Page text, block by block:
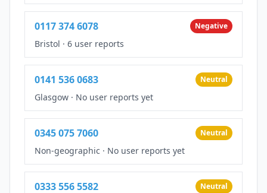
0117 374 6078 Negative
Bristol · 6 user reports
0141 536 0683 Neutral
Glasgow · No user reports yet
0345 075 7060 Neutral
Non-geographic · No user reports yet
0333 556 5582 Neutral